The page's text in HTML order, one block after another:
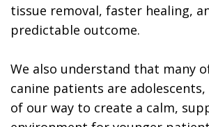
tissue removal, faster healing,
predictable outcome.
We also understand that many
canine patients are
of our way to create a calm,